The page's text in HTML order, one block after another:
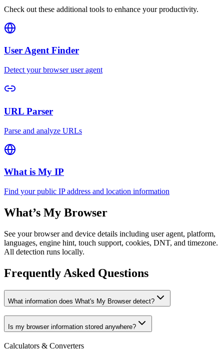
Check out these additional tools to enhance your productivity.
User Agent Finder
Detect your browser user agent
URL Parser
Parse and analyze URLs
What is My IP
Find your public IP address and location information
What’s My Browser
See your browser and device details including user agent, platform,
languages, engine hint, touch support, cookies, DNT, and timezone.
All detection runs locally.
Frequently Asked Questions
What information does What's My Browser detect?
Is my browser information stored anywhere?
Calculators & Converters